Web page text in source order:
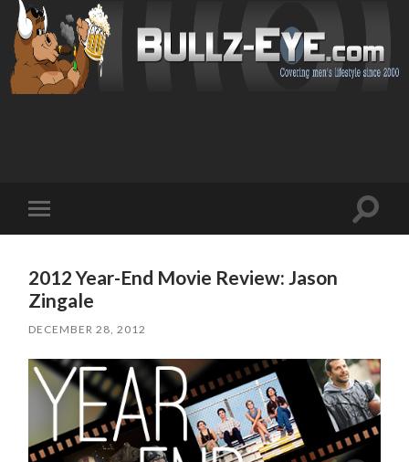
mobile
Toggle
2012 Year-End Movie Review: Jason
Zingale
DECEMBER 28, 2012